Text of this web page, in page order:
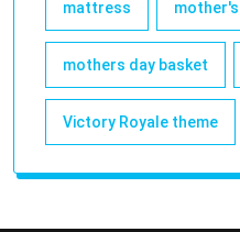
mattress
mothers day basket
Victory Royale theme